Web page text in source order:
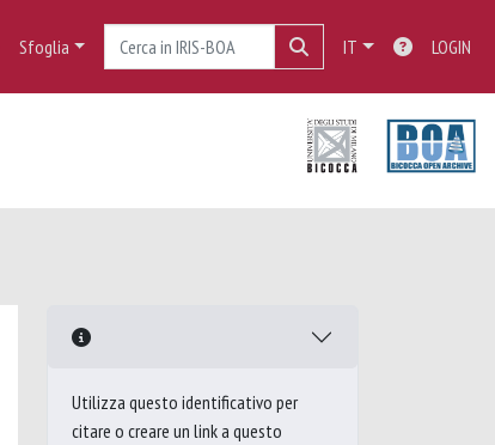
Sfoglia IT LOGIN
Utilizza questo identificativo per
citare o creare un link a questo